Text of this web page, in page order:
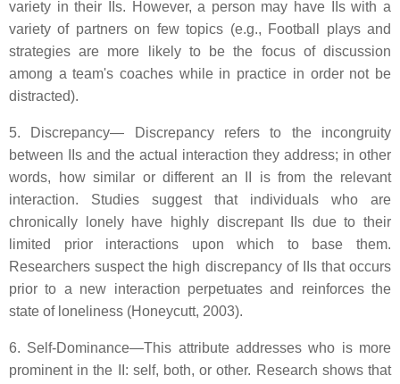
variety in their IIs. However, a person may have IIs with a
variety of partners on few topics (e.g., Football plays and
strategies are more likely to be the focus of discussion
among a team's coaches while in practice in order not be
distracted).
5. Discrepancy— Discrepancy refers to the incongruity
between IIs and the actual interaction they address; in other
words, how similar or different an II is from the relevant
interaction. Studies suggest that individuals who are
chronically lonely have highly discrepant IIs due to their
limited prior interactions upon which to base them.
Researchers suspect the high discrepancy of IIs that occurs
prior to a new interaction perpetuates and reinforces the
state of loneliness (Honeycutt, 2003).
6. Self-Dominance—This attribute addresses who is more
prominent in the II: self, both, or other. Research shows that